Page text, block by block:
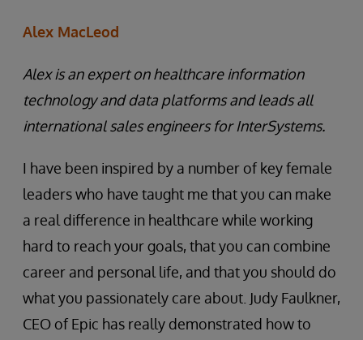
Alex MacLeod
Alex is an expert on healthcare information
technology and data platforms and leads all
international sales engineers for InterSystems.
I have been inspired by a number of key female
leaders who have taught me that you can make
a real difference in healthcare while working
hard to reach your goals, that you can combine
career and personal life, and that you should do
what you passionately care about. Judy Faulkner,
CEO of Epic has really demonstrated how to